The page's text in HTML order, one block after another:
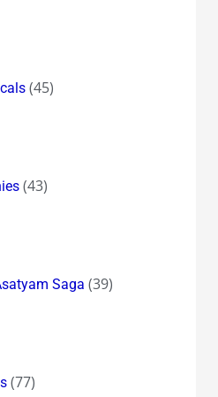
(45)
(43)
Saga (39)
(77)